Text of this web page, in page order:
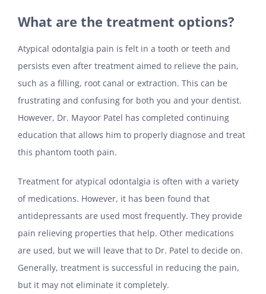
What are the treatment options?
Atypical odontalgia pain is felt in a tooth or teeth and
persists even after treatment aimed to relieve the pain,
such as a filling, root canal or extraction. This can be
frustrating and confusing for both you and your dentist.
However, Dr. Mayoor Patel has completed continuing
education that allows him to properly diagnose and treat
this phantom tooth pain.
Treatment for atypical odontalgia is often with a variety
of medications. However, it has been found that
antidepressants are used most frequently. They provide
pain relieving properties that help. Other medications
are used, but we will leave that to Dr. Patel to decide on.
Generally, treatment is successful in reducing the pain,
but it may not eliminate it completely.